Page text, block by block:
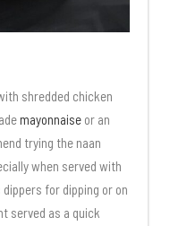
shredded chicken
mayonnaise or an
trying the naan
when served with
for dipping or on
served as a quick